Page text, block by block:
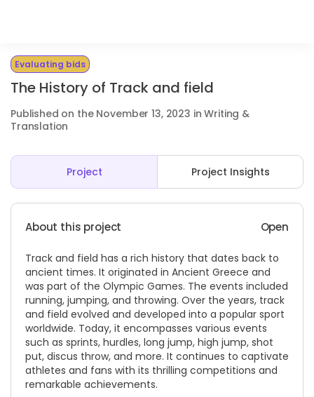
Evaluating bids
The History of Track and field
Published on the November 13, 2023 in Writing &
Translation
Project Project Insights
About this project Open
Track and field has a rich history that dates back to
ancient times. It originated in Ancient Greece and
was part of the Olympic Games. The events included
running, jumping, and throwing. Over the years, track
and field evolved and developed into a popular sport
worldwide. Today, it encompasses various events
such as sprints, hurdles, long jump, high jump, shot
put, discus throw, and more. It continues to captivate
athletes and fans with its thrilling competitions and
remarkable achievements.